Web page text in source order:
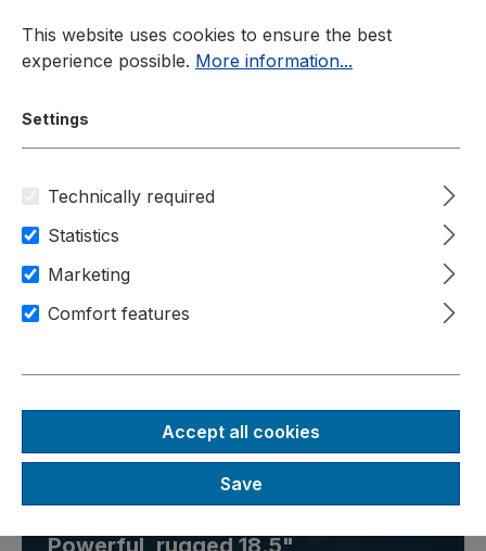
Skip to main content
Panel-PC
Machine control
Performance 18,5"
Powerful, rugged 18.5"
This website uses cookies to ensure the best
experience possible. More information...
Settings
Technically required
Statistics
Marketing
Comfort features
Accept all cookies
Save